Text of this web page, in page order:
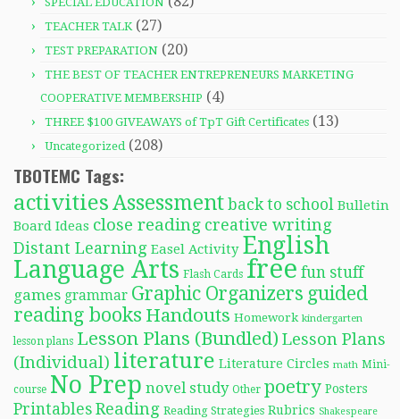
TEACHER TALK(27)
TEST PREPARATION (20)
THE BEST OF TEACHER ENTREPRENEURS MARKETING
COOPERATIVE MEMBERSHIP (4)
THREE $100 GIVEAWAYS of TpT Gift Certificates (13)
Uncategorized(208)
TBOTEMC Tags:
activitiesAssessment back to school Bulletin
Board Ideas close reading creative writing
Distant Learning Easel Activity English
Language Arts Flash Cards free fun stuff
games grammar Graphic Organizers guided
reading books Handouts Homework kindergarten
lesson plans Lesson Plans (Bundled) Lesson Plans
(Individual) literature Literature Circles math Mini-
course No Prep novel study Other poetry Posters
Printables Reading Reading Strategies Rubrics Shakespeare